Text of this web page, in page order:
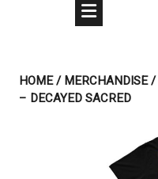
HOME/MERCHANDISE/
– DECAYED SACRED